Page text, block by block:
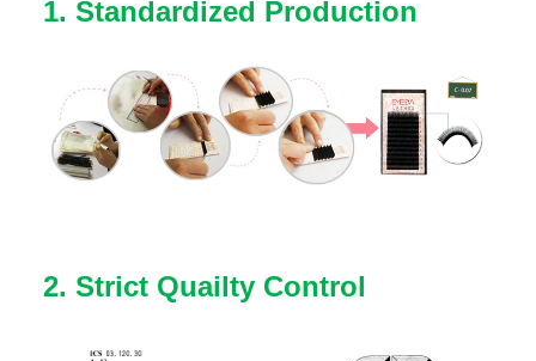
1. Standardized Production
2. Strict Quailty Control